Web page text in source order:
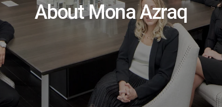
About Mona Azraq